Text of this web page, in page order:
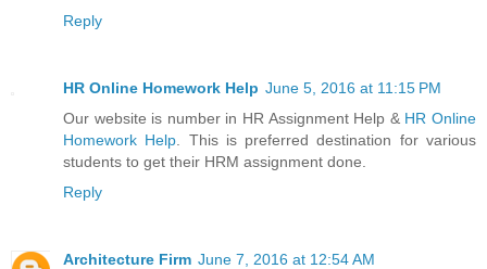
Reply
HR Online Homework Help June 5, 2016 at 11:15 PM
Our website is number in HR Assignment Help & HR Online
Homework Help . This is preferred destination for various
students to get their HRM assignment done.
Reply
Architecture Firm June 7, 2016 at 12:54 AM